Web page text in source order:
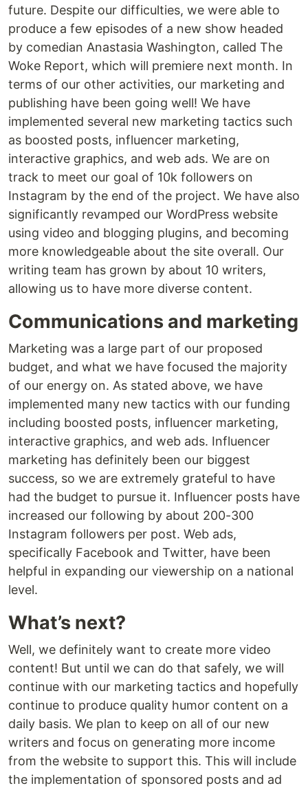
future. Despite our difficulties, we were able to
produce a few episodes of a new show headed
by comedian Anastasia Washington, called The
Woke Report, which will premiere next month. In
terms of our other activities, our marketing and
publishing have been going well! We have
implemented several new marketing tactics such
as boosted posts, influencer marketing,
interactive graphics, and web ads. We are on
track to meet our goal of 10k followers on
Instagram by the end of the project. We have also
significantly revamped our WordPress website
using video and blogging plugins, and becoming
more knowledgeable about the site overall. Our
writing team has grown by about 10 writers,
allowing us to have more diverse content.
Communications and marketing
Marketing was a large part of our proposed
budget, and what we have focused the majority
of our energy on. As stated above, we have
implemented many new tactics with our funding
including boosted posts, influencer marketing,
interactive graphics, and web ads. Influencer
marketing has definitely been our biggest
success, so we are extremely grateful to have
had the budget to pursue it. Influencer posts have
increased our following by about 200-300
Instagram followers per post. Web ads,
specifically Facebook and Twitter, have been
helpful in expanding our viewership on a national
level.
What’s next?
Well, we definitely want to create more video
content! But until we can do that safely, we will
continue with our marketing tactics and hopefully
continue to produce quality humor content on a
daily basis. We plan to keep on all of our new
writers and focus on generating more income
from the website to support this. This will include
the implementation of sponsored posts and ad